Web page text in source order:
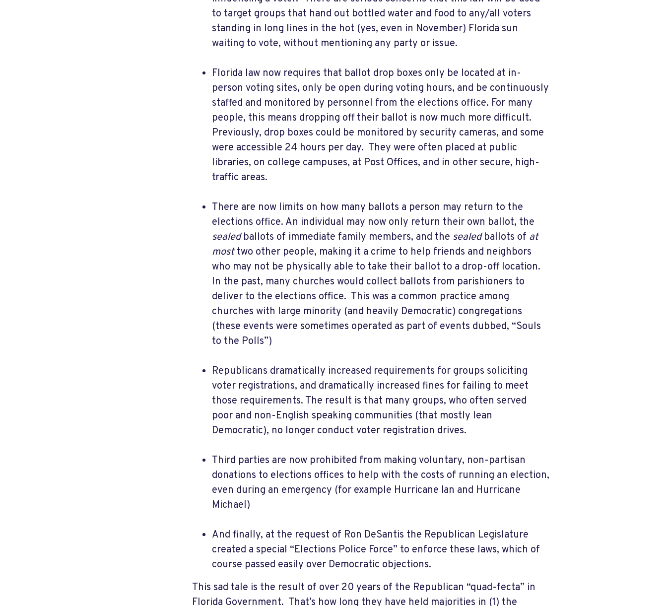
to target groups that hand out bottled water and food to any/all voters
standing in long lines in the hot (yes, even in November) Florida sun
waiting to vote, without mentioning any party or issue.
Florida law now requires that ballot drop boxes only be located at in-
person voting sites, only be open during voting hours, and be continuously
staffed and monitored by personnel from the elections office. For many
people, this means dropping off their ballot is now much more difficult.
Previously, drop boxes could be monitored by security cameras, and some
were accessible 24 hours per day. They were often placed at public
libraries, on college campuses, at Post Offices, and in other secure, high-
traffic areas.
There are now limits on how many ballots a person may return to the
elections office. An individual may now only return their own ballot, the
sealedballots of immediate family members, and the sealedballots of at
mosttwo other people, making it a crime to help friends and neighbors
who may not be physically able to take their ballot to a drop-off location.
In the past, many churches would collect ballots from parishioners to
deliver to the elections office. This was a common practice among
churches with large minority (and heavily Democratic) congregations
(these events were sometimes operated as part of events dubbed, “Souls
to the Polls”)
Republicans dramatically increased requirements for groups soliciting
voter registrations, and dramatically increased fines for failing to meet
those requirements. The result is that many groups, who often served
poor and non-English speaking communities (that mostly lean
Democratic), no longer conduct voter registration drives.
Third parties are now prohibited from making voluntary, non-partisan
donations to elections offices to help with the costs of running an election,
even during an emergency (for example Hurricane Ian and Hurricane
Michael)
And finally, at the request of Ron DeSantis the Republican Legislature
created a special “Elections Police Force” to enforce these laws, which of
course passed easily over Democratic objections.
This sad tale is the result of over 20 years of the Republican “quad-fecta” in
Florida Government. That’s how long they have held majorities in (1) the